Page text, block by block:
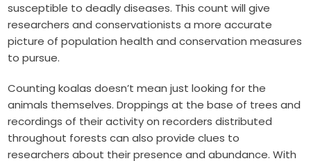
susceptible to deadly diseases. This count will give
researchers and conservationists a more accurate
picture of population health and conservation measures
to pursue.
Counting koalas doesn’t mean just looking for the
animals themselves. Droppings at the base of trees and
recordings of their activity on recorders distributed
throughout forests can also provide clues to
researchers about their presence and abundance. With